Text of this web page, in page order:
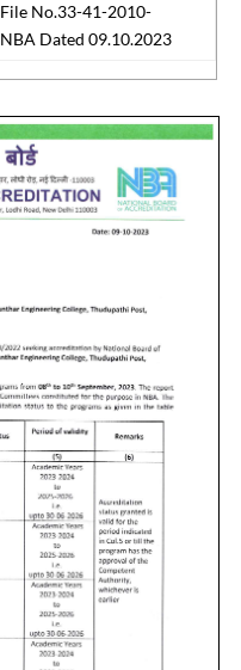
File No.33-41-2010-
NBA Dated 09.10.2023